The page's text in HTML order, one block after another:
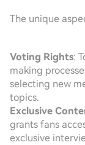
The unique
Voting Rights:
making
selecting new
topics.
Exclusive
grants fans
exclusive